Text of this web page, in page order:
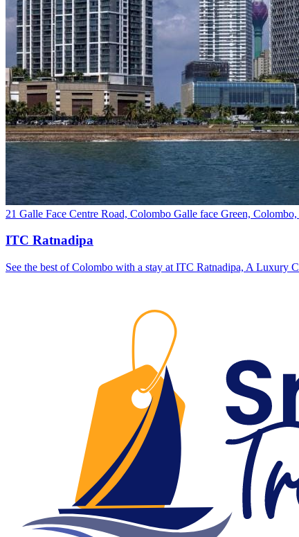
21 Galle Face Centre Road, Colombo Galle face Green,
ITC Ratnadipa
See the best of Colombo with a stay at ITC Ratnadipa, A